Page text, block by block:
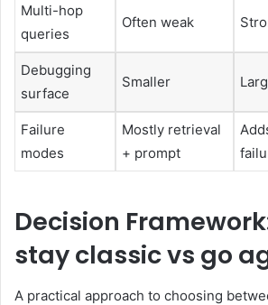
Multi-hop
queries
Often weak
Debugging
surface
Smaller
Failure
modes
Mostly retrieval
+ prompt
Decision
stay classic vs go
A practical approach to choosing